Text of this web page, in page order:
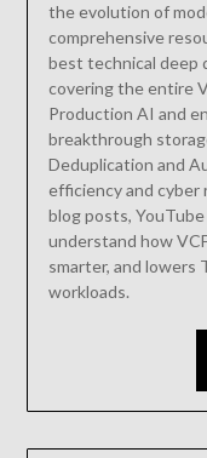
the evolution of
comprehensive
best technical deep
covering the entire
Production AI and
breakthrough
Deduplication and
efficiency and cyber
blog posts,
understand how
smarter, and
workloads.